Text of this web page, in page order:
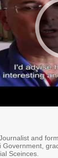
and
Government,
Sceinces.